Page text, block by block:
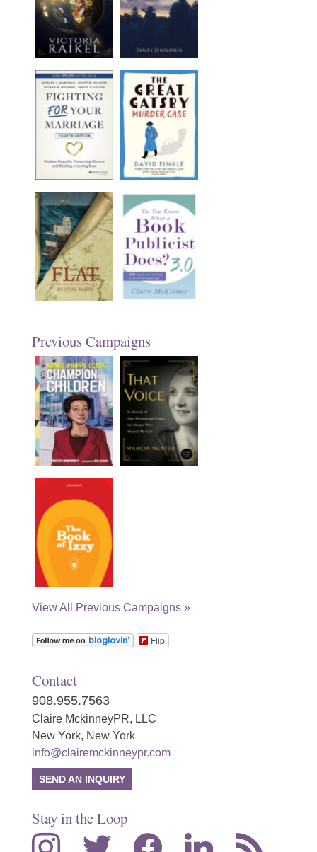
Previous Campaigns
View All Previous Campaigns »
Flip
Contact
908.955.7563
Claire MckinneyPR, LLC
New York, New York
info@clairemckinneypr.com
SEND AN INQUIRY
Stay in the Loop
instagram twitter facebook linkedin rss